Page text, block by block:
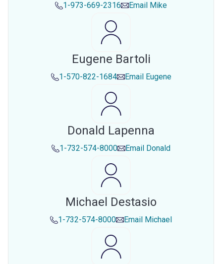
1-973-669-2316 Email Mike
Eugene Bartoli
1-570-822-1684 Email Eugene
Donald Lapenna
1-732-574-8000 Email Donald
Michael Destasio
1-732-574-8000 Email Michael